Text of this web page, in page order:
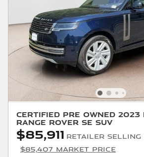
Certified Pre Owned 2023
Range Rover SE SUV
$85,911 Retailer Selling
$85,407 Market Price